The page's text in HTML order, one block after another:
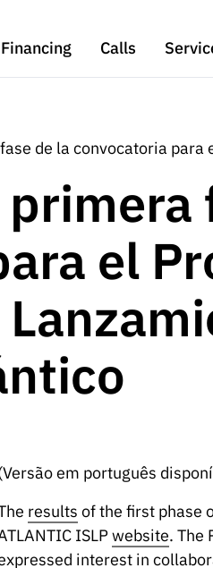
Financing
Calls
de la convocatoria
el
em português
results of the first phase
ISLPwebsite. The
interest in